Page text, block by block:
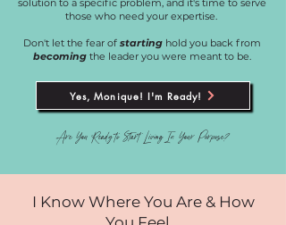
solution to a specific problem, and it's time to serve
those who need your expertise.
Don't let the fear of starting hold you back from
becoming the leader you were meant to be.
Yes, Monique! I'm Ready!
Are You Ready to Start Living In Your Purpose?
I Know Where You Are & How